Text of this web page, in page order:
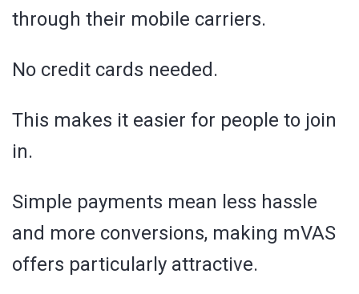
through their mobile carriers.
No credit cards needed.
This makes it easier for people to join
in.
Simple payments mean less hassle
and more conversions, making mVAS
offers particularly attractive.